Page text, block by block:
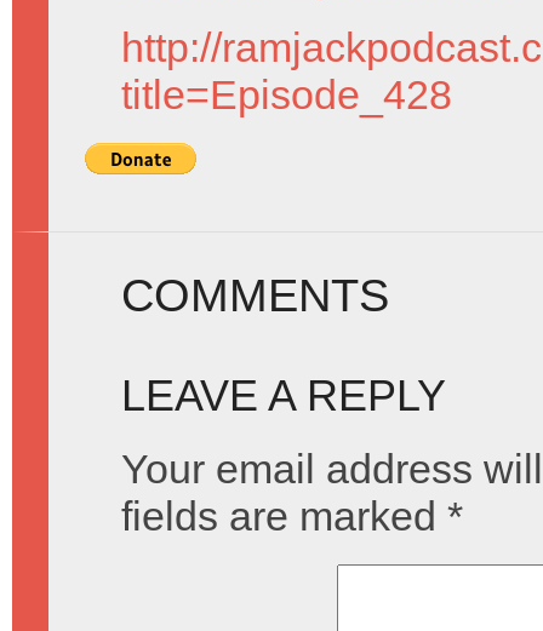
http://
title=Episode_428
COMMENTS
LEAVE A REPLY
Your email address
fields are marked *